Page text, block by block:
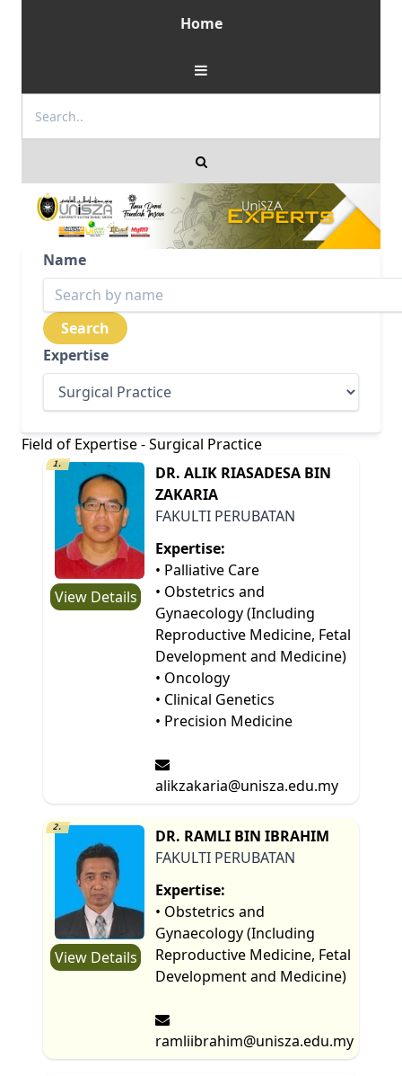
Home
Name
Expertise
Field of Expertise - Surgical Practice
1.
View Details
DR. ALIK RIASADESA BIN
ZAKARIA
FAKULTI PERUBATAN
Expertise:
• Palliative Care
• Obstetrics and
Gynaecology (Including
Reproductive Medicine, Fetal
Development and Medicine)
• Oncology
• Clinical Genetics
• Precision Medicine
alikzakaria@unisza.edu.my
2.
View Details
DR. RAMLI BIN IBRAHIM
FAKULTI PERUBATAN
Expertise:
• Obstetrics and
Gynaecology (Including
Reproductive Medicine, Fetal
Development and Medicine)
ramliibrahim@unisza.edu.my